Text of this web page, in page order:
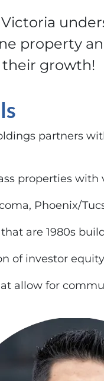
property
growth!
partners
properties
Phoenix/
are 1980s
of investor equity
allow for